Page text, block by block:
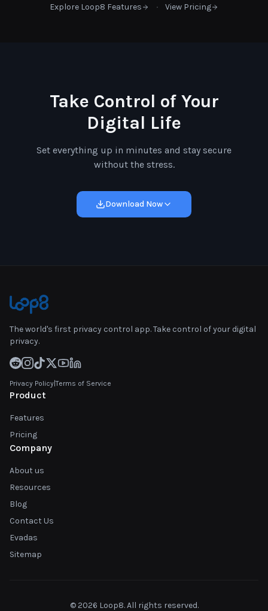
Explore Loop8 Features · View Pricing
Take Control of Your
Digital Life
Set everything up in minutes and stay secure
without the stress.
Download Now
The world's first privacy control app. Take control of your digital
privacy.
Privacy Policy|Terms of Service
Product
Features
Pricing
Company
About us
Resources
Blog
Contact Us
Evadas
Sitemap
© 2026 Loop8. All rights reserved.